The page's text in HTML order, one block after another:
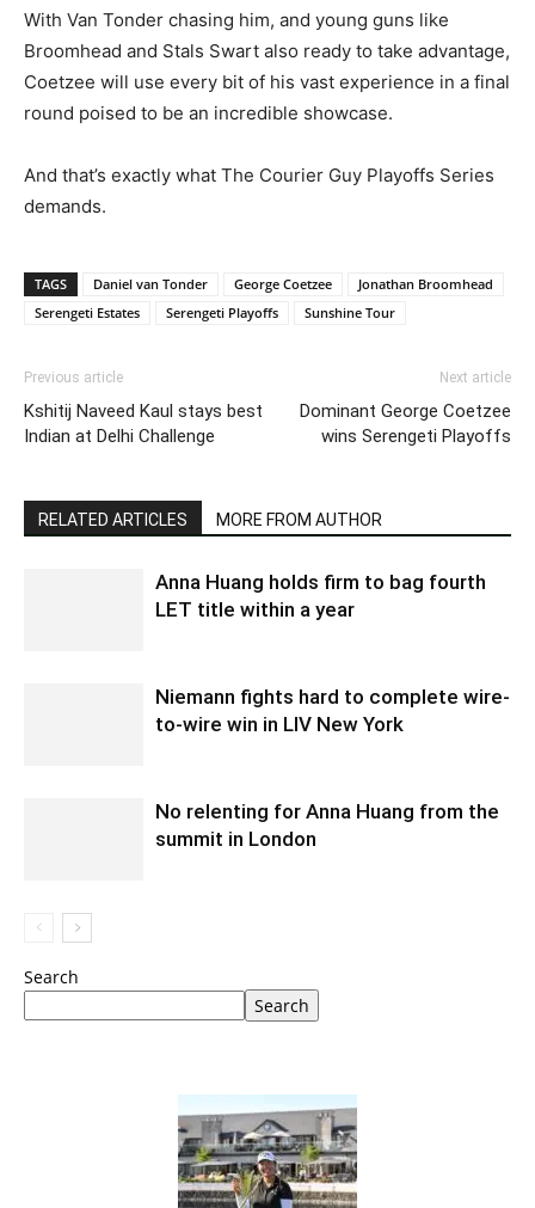
With Van Tonder chasing him, and young guns like
Broomhead and Stals Swart also ready to take advantage,
Coetzee will use every bit of his vast experience in a final
round poised to be an incredible showcase.
And that’s exactly what The Courier Guy Playoffs Series
demands.
TAGS Daniel van Tonder George Coetzee
Jonathan Broomhead
Serengeti Estates
Serengeti Playoffs Sunshine Tour
Previous article
Kshitij Naveed Kaul stays best
Indian at Delhi Challenge
Next article
Dominant George Coetzee
wins Serengeti Playoffs
RELATED ARTICLES MORE FROM AUTHOR
Anna Huang holds firm to bag fourth
LET title within a year
Niemann fights hard to complete wire-
to-wire win in LIV New York
No relenting for Anna Huang from the
summit in London
Search
Search